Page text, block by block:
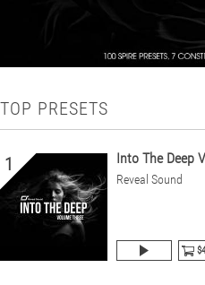
TOP PRESETS
1 Into The Deep
Reveal Sound